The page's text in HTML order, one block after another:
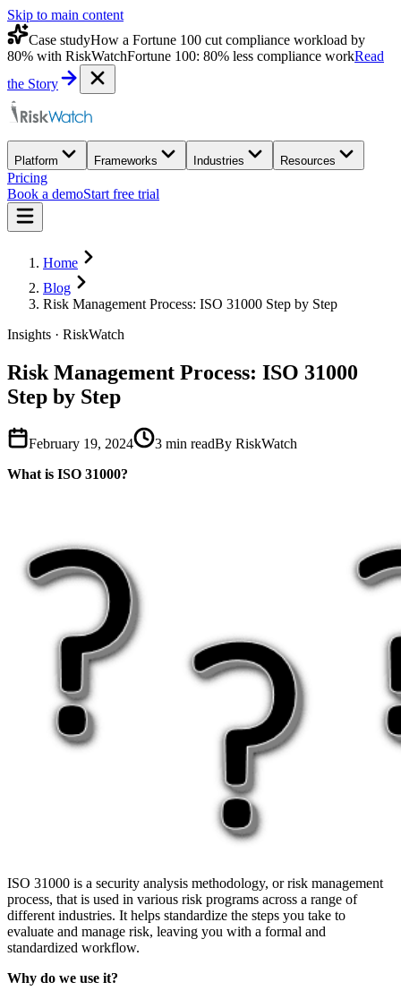
Skip to main content
Case studyHow a Fortune 100 cut compliance workload by
80% with RiskWatchFortune 100: 80% less compliance workRead
the Story
Platform Frameworks Industries Resources
Pricing
Book a demoStart free trial
Home
Blog
Risk Management Process: ISO 31000 Step by Step
Insights · RiskWatch
Risk Management Process: ISO 31000
Step by Step
February 19, 2024 3 min readBy RiskWatch
What is ISO 31000?
ISO 31000 is a security analysis methodology, or risk management
process, that is used in various risk programs across a range of
different industries. It helps standardize the steps you take to
evaluate and manage risk, leaving you with a formal and
standardized workflow.
Why do we use it?